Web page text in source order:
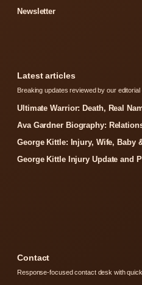
Newsletter
Latest articles
Breaking updates reviewed by our editorial
Ultimate Warrior: Death, Real
Ava Gardner Biography:
George Kittle: Injury, Wife, Baby
George Kittle Injury Update and
Contact
Response-focused contact desk with